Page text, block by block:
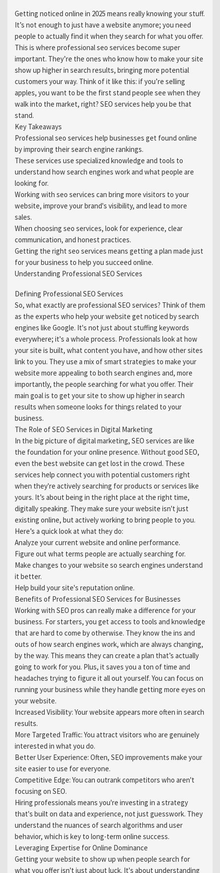
Getting noticed online in 2025 means really knowing your stuff.
It’s not enough to just have a website anymore; you need
people to actually find it when they search for what you offer.
This is where professional seo services become super
important. They’re the ones who know how to make your site
show up higher in search results, bringing more potential
customers your way. Think of it like this: if you’re selling
apples, you want to be the first stand people see when they
walk into the market, right? SEO services help you be that
stand.
Key Takeaways
Professional seo services help businesses get found online
by improving their search engine rankings.
These services use specialized knowledge and tools to
understand how search engines work and what people are
looking for.
Working with seo services can bring more visitors to your
website, improve your brand's visibility, and lead to more
sales.
When choosing seo services, look for experience, clear
communication, and honest practices.
Getting the right seo services means getting a plan made just
for your business to help you succeed online.
Understanding Professional SEO Services
Defining Professional SEO Services
So, what exactly are professional SEO services? Think of them
as the experts who help your website get noticed by search
engines like Google. It's not just about stuffing keywords
everywhere; it's a whole process. Professionals look at how
your site is built, what content you have, and how other sites
link to you. They use a mix of smart strategies to make your
website more appealing to both search engines and, more
importantly, the people searching for what you offer. Their
main goal is to get your site to show up higher in search
results when someone looks for things related to your
business.
The Role of SEO Services in Digital Marketing
In the big picture of digital marketing, SEO services are like
the foundation for your online presence. Without good SEO,
even the best website can get lost in the crowd. These
services help connect you with potential customers right
when they're actively searching for products or services like
yours. It’s about being in the right place at the right time,
digitally speaking. They make sure your website isn't just
existing online, but actively working to bring people to you.
Here’s a quick look at what they do:
Analyze your current website and online performance.
Figure out what terms people are actually searching for.
Make changes to your website so search engines understand
it better.
Help build your site's reputation online.
Benefits of Professional SEO Services for Businesses
Working with SEO pros can really make a difference for your
business. For starters, you get access to tools and knowledge
that are hard to come by otherwise. They know the ins and
outs of how search engines work, which are always changing,
by the way. This means they can create a plan that’s actually
going to work for you. Plus, it saves you a ton of time and
headaches trying to figure it all out yourself. You can focus on
running your business while they handle getting more eyes on
your website.
Increased Visibility: Your website appears more often in search
results.
More Targeted Traffic: You attract visitors who are genuinely
interested in what you do.
Better User Experience: Often, SEO improvements make your
site easier to use for everyone.
Competitive Edge: You can outrank competitors who aren't
focusing on SEO.
Hiring professionals means you're investing in a strategy
that's built on data and experience, not just guesswork. They
understand the nuances of search algorithms and user
behavior, which is key to long-term online success.
Leveraging Expertise for Online Dominance
Getting your website to show up when people search for
what you offer isn't just about luck. It's about understanding